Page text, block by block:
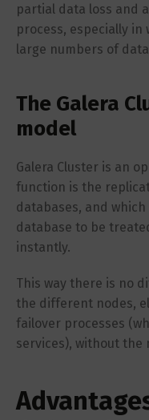
partial data loss and
process, especially
large numbers of
The Galera
model
Galera Cluster is an
function is the
databases, and
database to be
instantly.
This way there is no
the different nodes,
failover processes
services), without